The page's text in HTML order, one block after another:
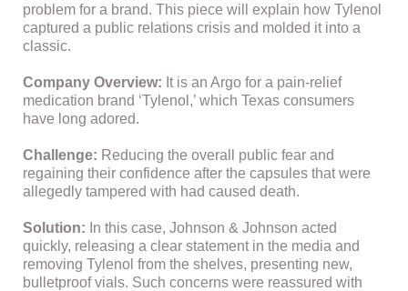
problem for a brand. This piece will explain how Tylenol
captured a public relations crisis and molded it into a
classic.
Company Overview: It is an Argo for a pain-relief
medication brand ‘Tylenol,’ which Texas consumers
have long adored.
Challenge: Reducing the overall public fear and
regaining their confidence after the capsules that were
allegedly tampered with had caused death.
Solution: In this case, Johnson & Johnson acted
quickly, releasing a clear statement in the media and
removing Tylenol from the shelves, presenting new,
bulletproof vials. Such concerns were reassured with